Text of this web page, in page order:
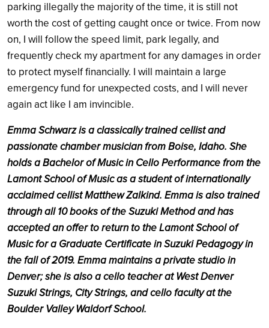
parking illegally the majority of the time, it is still not
worth the cost of getting caught once or twice. From now
on, I will follow the speed limit, park legally, and
frequently check my apartment for any damages in order
to protect myself financially. I will maintain a large
emergency fund for unexpected costs, and I will never
again act like I am invincible.
Emma Schwarz is a classically trained cellist and
passionate chamber musician from Boise, Idaho. She
holds a Bachelor of Music in Cello Performance from the
Lamont School of Music as a student of internationally
acclaimed cellist Matthew Zalkind. Emma is also trained
through all 10 books of the Suzuki Method and has
accepted an offer to return to the Lamont School of
Music for a Graduate Certificate in Suzuki Pedagogy in
the fall of 2019. Emma maintains a private studio in
Denver; she is also a cello teacher at West Denver
Suzuki Strings, City Strings, and cello faculty at the
Boulder Valley Waldorf School.